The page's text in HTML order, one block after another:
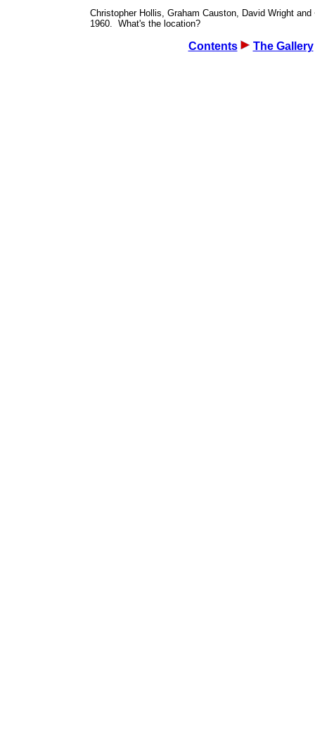
Christopher Hollis, Graham Causton, David Wright
1960. What's the location?
Contents The Gallery